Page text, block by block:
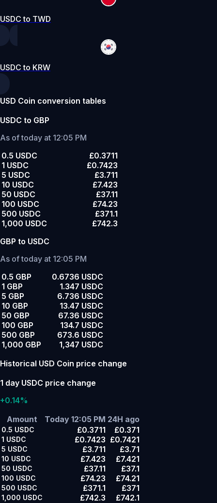
USDC to TWD
USDC to KRW
USD Coin conversion tables
USDC to GBP
As of today at 12:05 PM
0.5 USDC
£0.3711
1 USDC
£0.7423
5 USDC
£3.711
10 USDC
£7.423
50 USDC
£37.11
100 USDC
£74.23
500 USDC
£371.1
1,000 USDC
£742.3
GBP to USDC
As of today at 12:05 PM
0.5 GBP
0.6736 USDC
1 GBP
1.347 USDC
5 GBP
6.736 USDC
10 GBP
13.47 USDC
50 GBP
67.36 USDC
100 GBP
134.7 USDC
500 GBP
673.6 USDC
1,000 GBP
1,347 USDC
Historical USD Coin price change
1 day USDC price change
+0.14%
Amount
Today 12:05 PM 24H ago
0.5 USDC £0.3711 £0.371
1 USDC £0.7423 £0.7421
5 USDC £3.711 £3.71
10 USDC £7.423 £7.421
50 USDC £37.11 £37.1
100 USDC £74.23 £74.21
500 USDC £371.1 £371
1,000 USDC £742.3
£742.1